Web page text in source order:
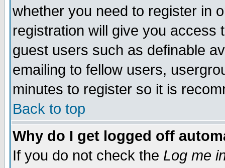
whether you need to register in
registration will give you access
guest users such as definable
emailing to fellow users,
minutes to register so it is
Back to top
Why do I get logged off
If you do not check the Log me